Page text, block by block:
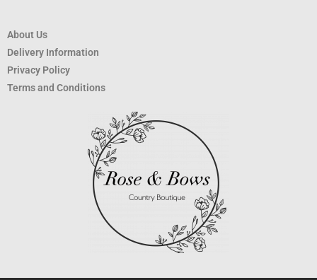
About Us
Delivery Information
Privacy Policy
Terms and Conditions